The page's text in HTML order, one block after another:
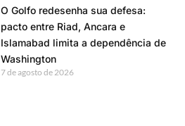
O Golfo redesenha sua defesa:
pacto entre Riad, Ancara e
Islamabad limita a dependência de
Washington
7 de agosto de 2026